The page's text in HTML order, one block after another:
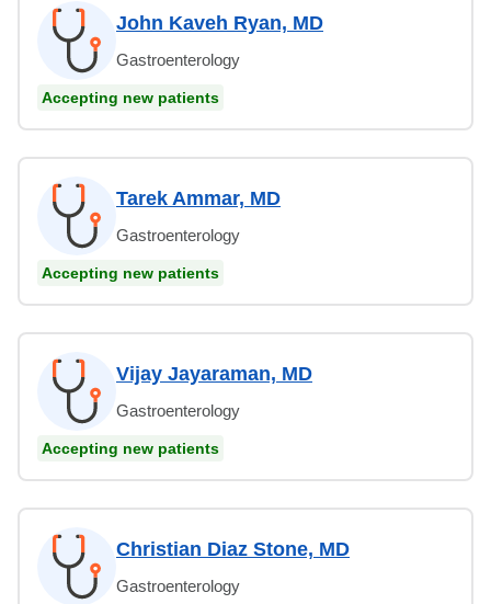
John Kaveh Ryan, MD
Gastroenterology
Accepting new patients
Tarek Ammar, MD
Gastroenterology
Accepting new patients
Vijay Jayaraman, MD
Gastroenterology
Accepting new patients
Christian Diaz Stone, MD
Gastroenterology